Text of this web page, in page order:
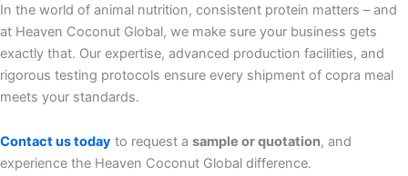
In the world of animal nutrition, consistent protein matters – and
at Heaven Coconut Global, we make sure your business gets
exactly that. Our expertise, advanced production facilities, and
rigorous testing protocols ensure every shipment of copra meal
meets your standards.
Contact us today to request a sample or quotation, and
experience the Heaven Coconut Global difference.